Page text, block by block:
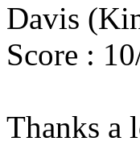
Davis
Score :
Thanks a